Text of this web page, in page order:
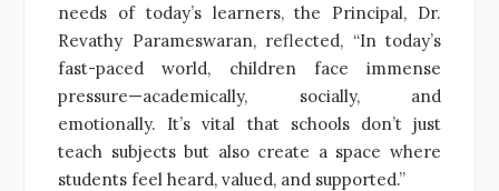
needs of today’s learners, the Principal, Dr.
Revathy Parameswaran, reflected, “In today’s
fast-paced world, children face immense
pressure—academically, socially, and
emotionally. It’s vital that schools don’t just
teach subjects but also create a space where
students feel heard, valued, and supported.”